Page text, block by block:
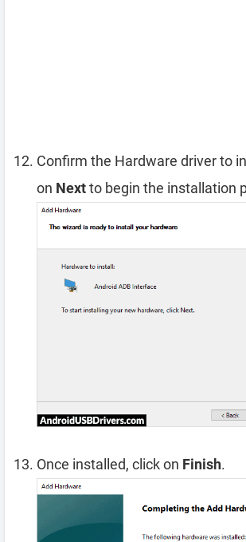
Confirm the Hardware driver to
on Nextto begin the installation
Once installed, click on Finish.